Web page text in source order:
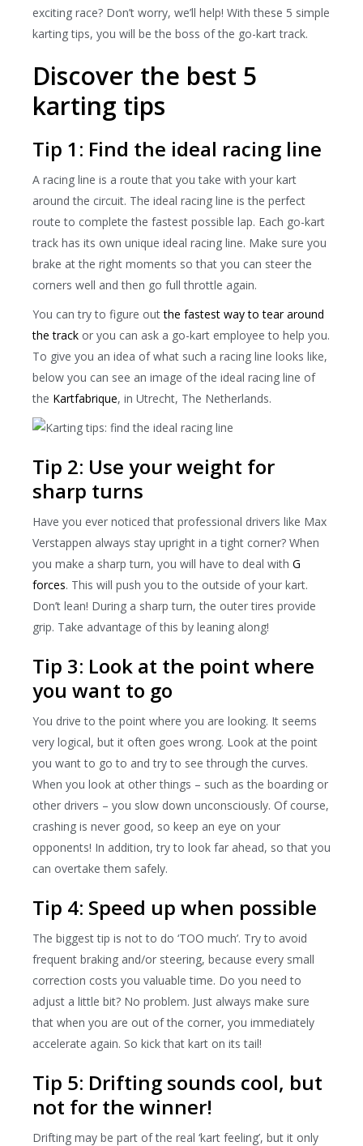
exciting race? Don’t worry, we’ll help! With these 5 simple
karting tips, you will be the boss of the go-kart track.
Discover the best 5
karting tips
Tip 1: Find the ideal racing line
A racing line is a route that you take with your kart
around the circuit. The ideal racing line is the perfect
route to complete the fastest possible lap. Each go-kart
track has its own unique ideal racing line. Make sure you
brake at the right moments so that you can steer the
corners well and then go full throttle again.
You can try to figure outthe fastest way to tear around
the track or you can ask a go-kart employee to help you.
To give you an idea of ​​what such a racing line looks like,
below you can see an image of the ideal racing line of
the Kartfabrique, in Utrecht, The Netherlands.
Tip 2: Use your weight for
sharp turns
Have you ever noticed that professional drivers like Max
Verstappen always stay upright in a tight corner? When
you make a sharp turn, you will have to deal with G
forces. This will push you to the outside of your kart.
Don’t lean! During a sharp turn, the outer tires provide
grip. Take advantage of this by leaning along!
Tip 3: Look at the point where
you want to go
You drive to the point where you are looking. It seems
very logical, but it often goes wrong. Look at the point
you want to go to and try to see through the curves.
When you look at other things – such as the boarding or
other drivers – you slow down unconsciously. Of course,
crashing is never good, so keep an eye on your
opponents! In addition, try to look far ahead, so that you
can overtake them safely.
Tip 4: Speed ​​up when possible
The biggest tip is not to do ‘TOO much’. Try to avoid
frequent braking and/or steering, because every small
correction costs you valuable time. Do you need to
adjust a little bit? No problem. Just always make sure
that when you are out of the corner, you immediately
accelerate again. So kick that kart on its tail!
Tip 5: Drifting sounds cool, but
not for the winner!
Drifting may be part of the real ‘kart feeling’, but it only